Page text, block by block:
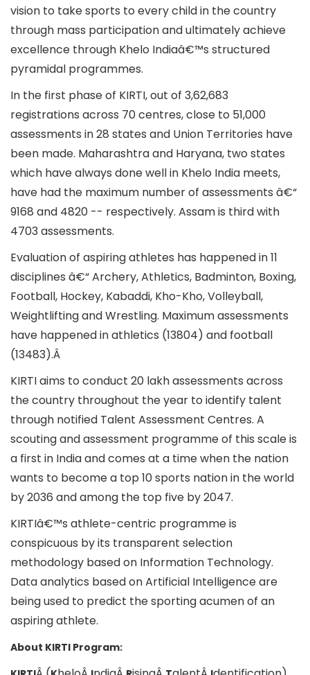
vision to take sports to every child in the country
through mass participation and ultimately achieve
excellence through Khelo Indiaâ€™s structured
pyramidal programmes.
In the first phase of KIRTI, out of 3,62,683
registrations across 70 centres, close to 51,000
assessments in 28 states and Union Territories have
been made. Maharashtra and Haryana, two states
which have always done well in Khelo India meets,
have had the maximum number of assessments â€“
9168 and 4820 -- respectively. Assam is third with
4703 assessments.
Evaluation of aspiring athletes has happened in 11
disciplines â€“ Archery, Athletics, Badminton, Boxing,
Football, Hockey, Kabaddi, Kho-Kho, Volleyball,
Weightlifting and Wrestling. Maximum assessments
have happened in athletics (13804) and football
(13483).Â
KIRTI aims to conduct 20 lakh assessments across
the country throughout the year to identify talent
through notified Talent Assessment Centres. A
scouting and assessment programme of this scale is
a first in India and comes at a time when the nation
wants to become a top 10 sports nation in the world
by 2036 and among the top five by 2047.
KIRTIâ€™s athlete-centric programme is
conspicuous by its transparent selection
methodology based on Information Technology.
Data analytics based on Artificial Intelligence are
being used to predict the sporting acumen of an
aspiring athlete.
About KIRTI Program: